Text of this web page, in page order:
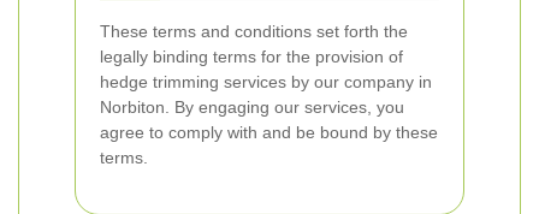
These terms and conditions set forth the
legally binding terms for the provision of
hedge trimming services by our company in
Norbiton. By engaging our services, you
agree to comply with and be bound by these
terms.